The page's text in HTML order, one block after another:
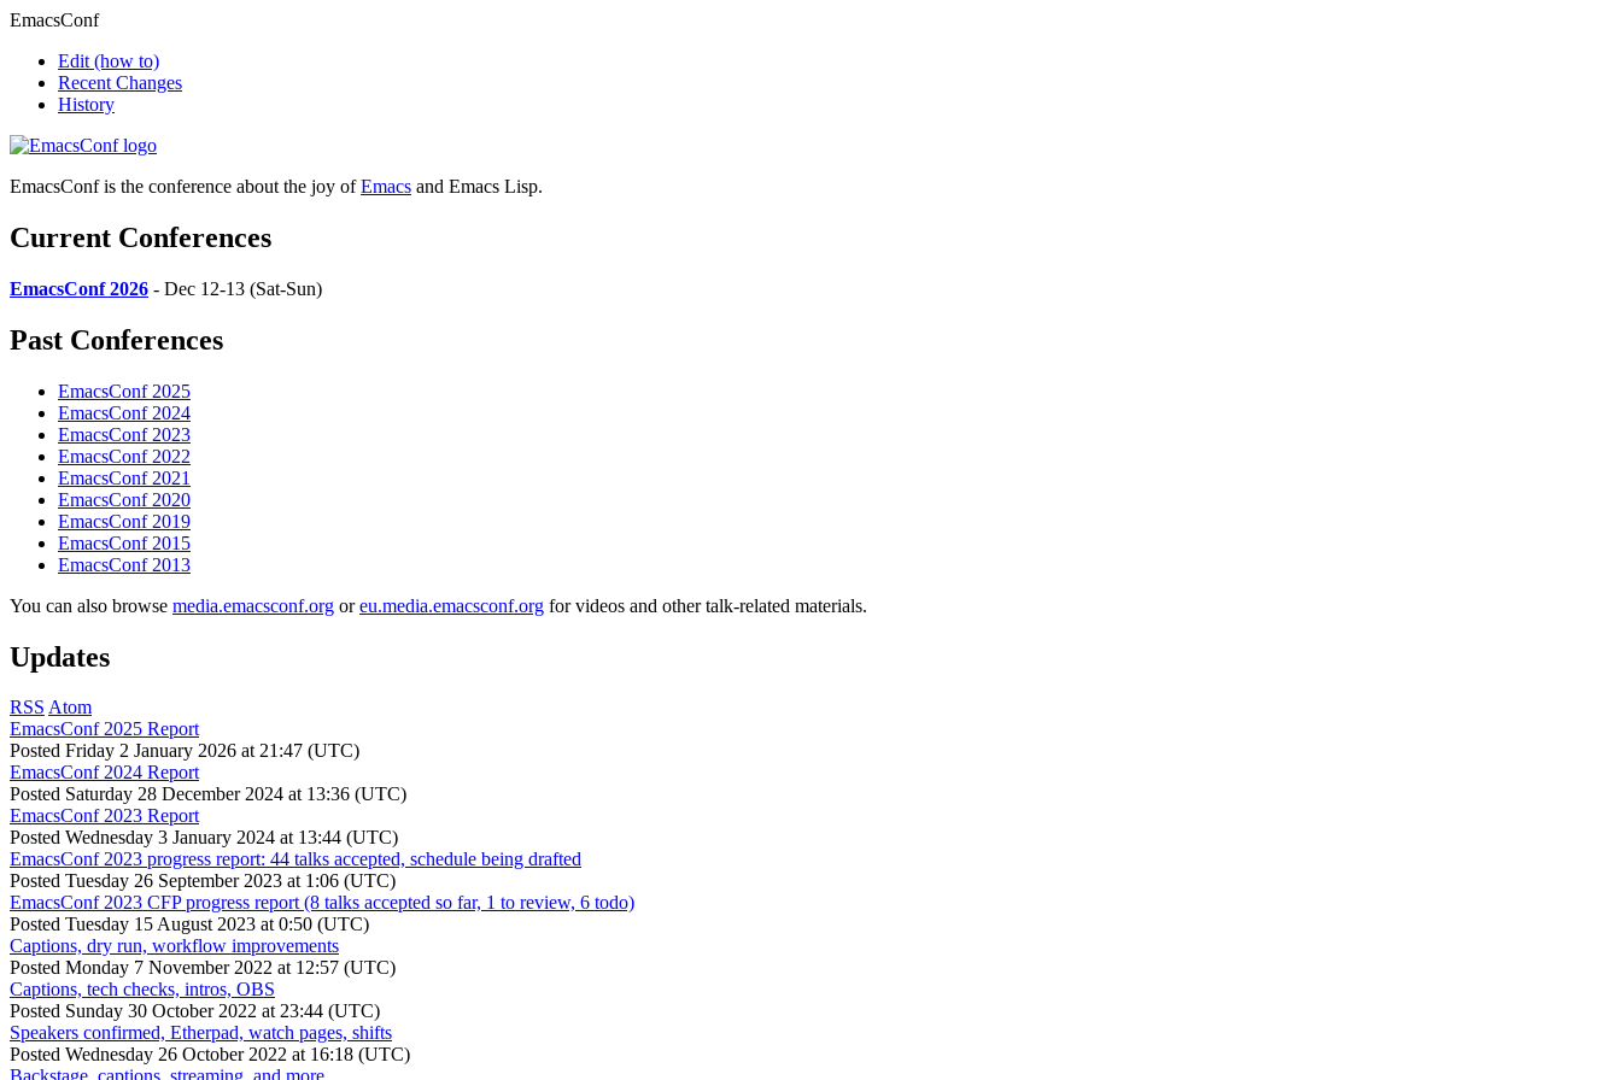
EmacsConf
Edit (how to)
Recent Changes
History
EmacsConf is the conference about the joy ofEmacs and Emacs Lisp.
Current Conferences
EmacsConf 2026 - Dec 12-13 (Sat-Sun)
Past Conferences
EmacsConf 2025
EmacsConf 2024
EmacsConf 2023
EmacsConf 2022
EmacsConf 2021
EmacsConf 2020
EmacsConf 2019
EmacsConf 2015
EmacsConf 2013
You can also browse media.emacsconf.org oreu.media.emacsconf.org for videos and other talk-related materials.
Updates
RSS Atom
EmacsConf 2025 Report
Posted Friday 2 January 2026 at 21:47 (UTC)
EmacsConf 2024 Report
Posted Saturday 28 December 2024 at 13:36 (UTC)
EmacsConf 2023 Report
Posted Wednesday 3 January 2024 at 13:44 (UTC)
EmacsConf 2023 progress report: 44 talks accepted, schedule being drafted
Posted Tuesday 26 September 2023 at 1:06 (UTC)
EmacsConf 2023 CFP progress report (8 talks accepted so far, 1 to review, 6 todo)
Posted Tuesday 15 August 2023 at 0:50 (UTC)
Captions, dry run, workflow improvements
Posted Monday 7 November 2022 at 12:57 (UTC)
Captions, tech checks, intros, OBS
Posted Sunday 30 October 2022 at 23:44 (UTC)
Speakers confirmed, Etherpad, watch pages, shifts
Posted Wednesday 26 October 2022 at 16:18 (UTC)